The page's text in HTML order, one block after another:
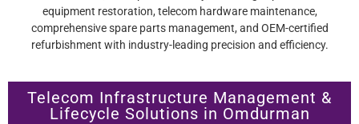
equipment restoration, telecom hardware maintenance,
comprehensive spare parts management, and OEM-certified
refurbishment with industry-leading precision and efficiency.
Telecom Infrastructure Management &
Lifecycle Solutions in Omdurman